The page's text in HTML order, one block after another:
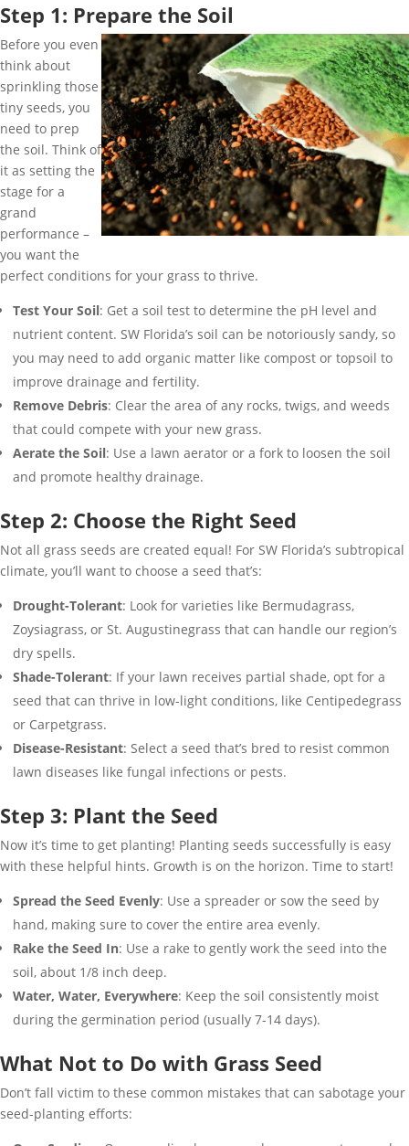
Step 1: Prepare the Soil
Before you even
think about
sprinkling those
tiny seeds, you
need to prep
the soil. Think of
it as setting the
stage for a
grand
performance –
you want the
perfect conditions for your grass to thrive.
Test Your Soil: Get a soil test to determine the pH level and
nutrient content. SW Florida’s soil can be notoriously sandy, so
you may need to add organic matter like compost or topsoil to
improve drainage and fertility.
Remove Debris: Clear the area of any rocks, twigs, and weeds
that could compete with your new grass.
Aerate the Soil: Use a lawn aerator or a fork to loosen the soil
and promote healthy drainage.
Step 2: Choose the Right Seed
Not all grass seeds are created equal! For SW Florida’s subtropical
climate, you’ll want to choose a seed that’s:
Drought-Tolerant: Look for varieties like Bermudagrass,
Zoysiagrass, or St. Augustinegrass that can handle our region’s
dry spells.
Shade-Tolerant: If your lawn receives partial shade, opt for a
seed that can thrive in low-light conditions, like Centipedegrass
or Carpetgrass.
Disease-Resistant: Select a seed that’s bred to resist common
lawn diseases like fungal infections or pests.
Step 3: Plant the Seed
Now it’s time to get planting! Planting seeds successfully is easy
with these helpful hints. Growth is on the horizon. Time to start!
Spread the Seed Evenly: Use a spreader or sow the seed by
hand, making sure to cover the entire area evenly.
Rake the Seed In: Use a rake to gently work the seed into the
soil, about 1/8 inch deep.
Water, Water, Everywhere: Keep the soil consistently moist
during the germination period (usually 7-14 days).
What Not to Do with Grass Seed
Don’t fall victim to these common mistakes that can sabotage your
seed-planting efforts: